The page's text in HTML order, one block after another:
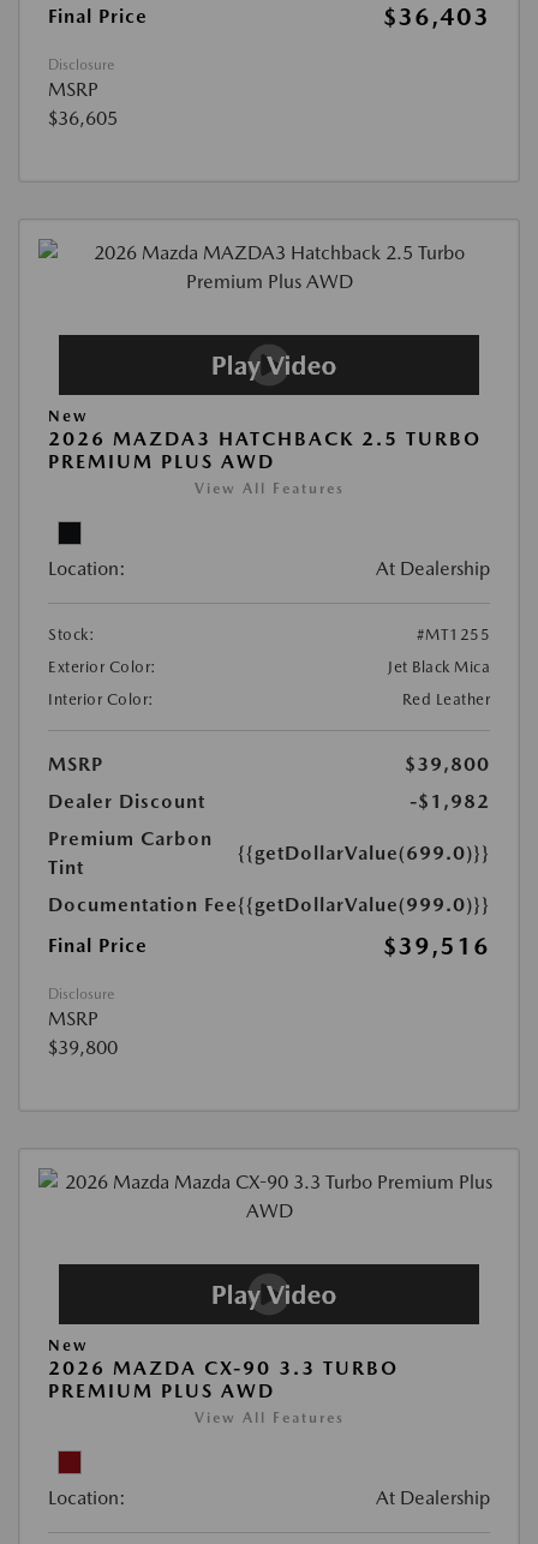
Final Price $36,403
Disclosure
MSRP
$36,605
New
2026 MAZDA3 HATCHBACK 2.5 TURBO
PREMIUM PLUS AWD
View All Features
Location: At Dealership
Stock:
#MT1255
Exterior Color:
Jet Black Mica
Interior Color:
Red Leather
MSRP
$39,800
Dealer Discount
-$1,982
Premium Carbon
Tint
{{getDollarValue(699.0)}}
Documentation Fee{{getDollarValue(999.0)}}
Final Price
$39,516
Disclosure
MSRP
$39,800
New
2026 MAZDA CX-90 3.3 TURBO
PREMIUM PLUS AWD
View All Features
Location: At Dealership